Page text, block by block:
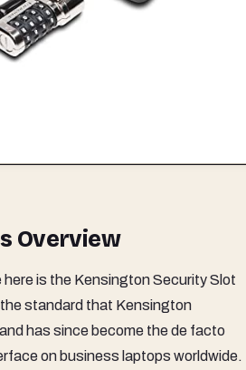
Overview
here is the Kensington Security Slot
standard that Kensington
has since become the de facto
on business laptops worldwide.